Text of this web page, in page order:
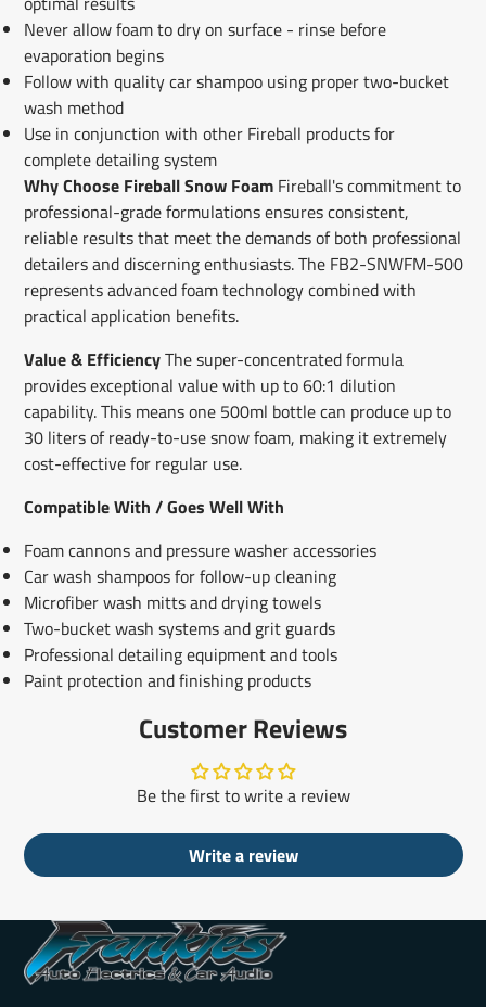
Never allow foam to dry on surface - rinse before
evaporation begins
Follow with quality car shampoo using proper two-bucket
wash method
Use in conjunction with other Fireball products for
complete detailing system
Why Choose Fireball Snow FoamFireball's commitment to
professional-grade formulations ensures consistent,
reliable results that meet the demands of both professional
detailers and discerning enthusiasts. The FB2-SNWFM-500
represents advanced foam technology combined with
practical application benefits.
Value & EfficiencyThe super-concentrated formula
provides exceptional value with up to 60:1 dilution
capability. This means one 500ml bottle can produce up to
30 liters of ready-to-use snow foam, making it extremely
cost-effective for regular use.
Compatible With / Goes Well With
Foam cannons and pressure washer accessories
Car wash shampoos for follow-up cleaning
Microfiber wash mitts and drying towels
Two-bucket wash systems and grit guards
Professional detailing equipment and tools
Paint protection and finishing products
Customer Reviews
Be the first to write a review
Write a review